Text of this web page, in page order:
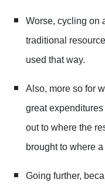
Worse, cycling on
traditional
used that way.
Also, more so for
great
out to where the
brought to where
Going further,